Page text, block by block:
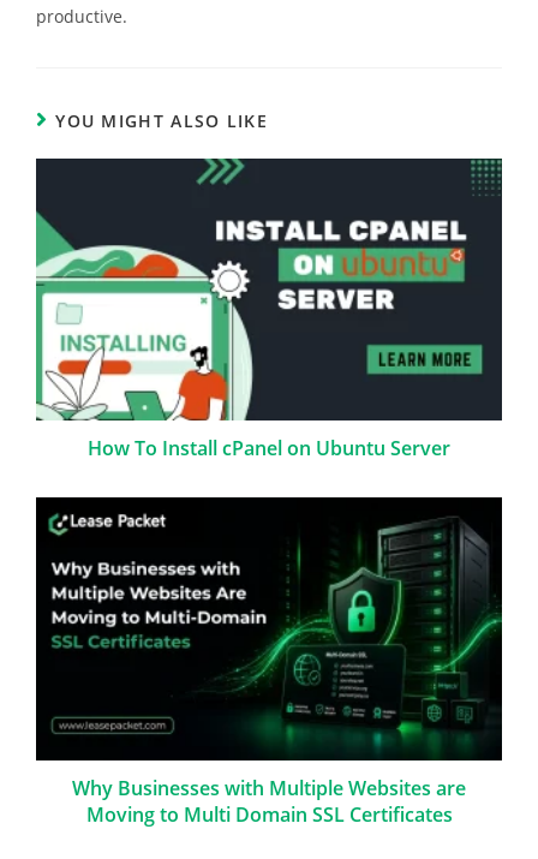
productive.
YOU MIGHT ALSO LIKE
How To Install cPanel on Ubuntu Server
Why Businesses with Multiple Websites are
Moving to Multi Domain SSL Certificates